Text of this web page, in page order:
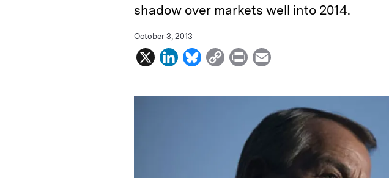
shadow over markets well into 2014.
October 3, 2013
X
L
n
B
u
C
p
P
i
t
a
i